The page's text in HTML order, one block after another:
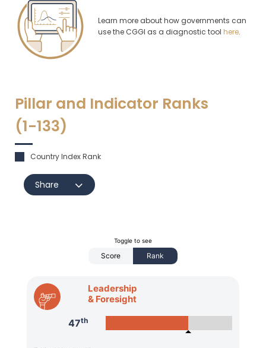
Learn more about how governments can
use the CGGI as a diagnostic tool here.
Pillar and Indicator Ranks
(1-133)
Country Index Rank
Share
Toggle to see
Score Rank
Leadership
& Foresight
47th